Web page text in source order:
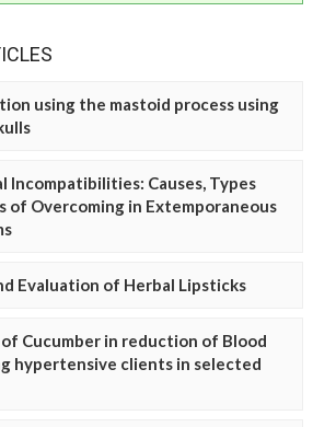
using the mastoid process using
Incompatibilities: Causes, Types
of Overcoming in Extemporaneous
Evaluation of Herbal Lipsticks
Cucumber in reduction of Blood
hypertensive clients in selected